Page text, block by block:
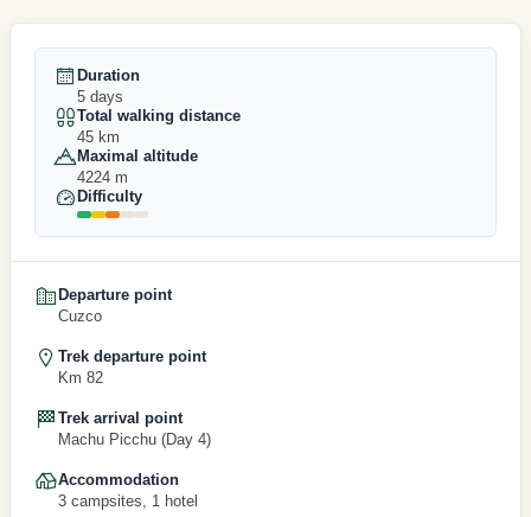
Duration
5 days
Total walking distance
45 km
Maximal altitude
4224 m
Difficulty
Departure point
Cuzco
Trek departure point
Km 82
Trek arrival point
Machu Picchu (Day 4)
Accommodation
3 campsites, 1 hotel